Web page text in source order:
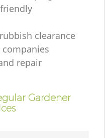
clearance
repair
Gardener